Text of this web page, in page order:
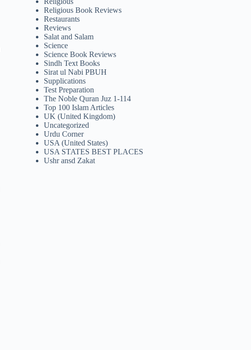
Religious Book Reviews
Restaurants
Reviews
Salat and Salam
Science
Science Book Reviews
Sindh Text Books
Sirat ul Nabi PBUH
Supplications
Test Preparation
The Noble Quran Juz 1-114
Top 100 Islam Articles
UK (United Kingdom)
Uncategorized
Urdu Corner
USA (United States)
USA STATES BEST PLACES
Ushr ansd Zakat